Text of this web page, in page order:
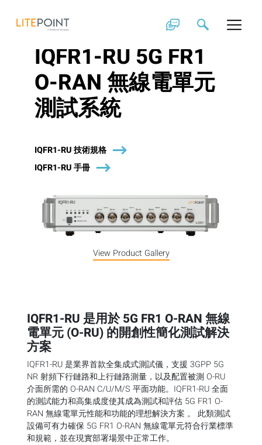
content
IQFR1-RU 5G FR1
O-RAN 無線電單元
測試系統
IQFR1-RU 技術規格
IQFR1-RU 手冊
View Product Gallery
IQFR1-RU 是用於 5G FR1 O-RAN 無線
電單元 (O-RU) 的開創性簡化測試解決
方案
IQFR1-RU 是業界首款全集成式測試儀，支援 3GPP 5G
NR 射頻下行鏈路和上行鏈路測量，以及配置被測 O-RU
介面所需的 O-RAN C/U/M/S 平面功能。IQFR1-RU 全面
的測試能力和高集成度使其成為測試和評估 5G FR1 O-
RAN 無線電單元性能和功能的理想解決方案 。 此類測試
設備可有力確保 5G FR1 O-RAN 無線電單元符合行業標準
和規範，並在現實部署場景中正常工作。